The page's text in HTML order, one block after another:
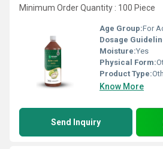
Minimum Order Quantity : 100 Piece
Age Group:For
Dosage
Moisture:Yes
Physical Form:
Product Type:
Know More
Send Inquiry